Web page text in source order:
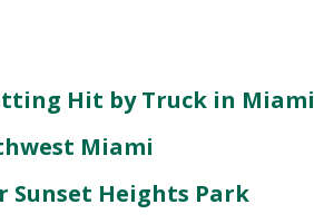
Hit by Truck in Miami
Miami
Sunset Heights Park